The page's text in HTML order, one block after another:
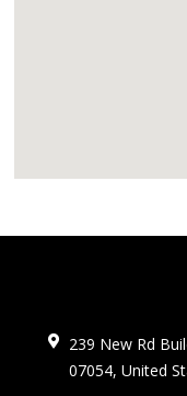
239 New Rd
07054, United